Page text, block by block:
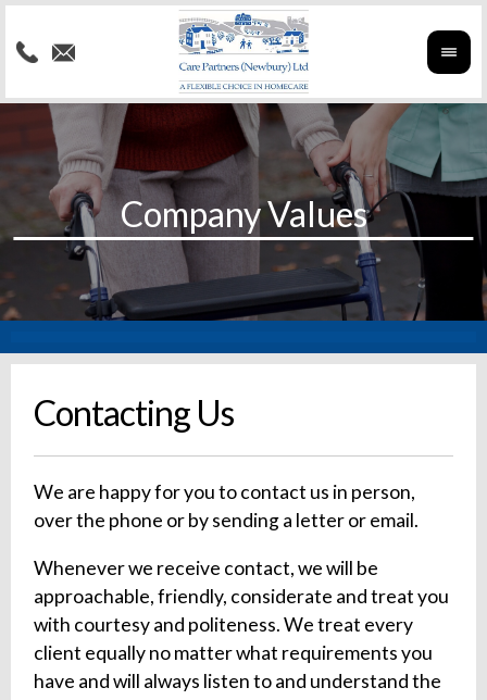
Contacting Us
We are happy for you to contact us in person,
over the phone or by sending a letter or email.
Whenever we receive contact, we will be
approachable, friendly, considerate and treat you
with courtesy and politeness. We treat every
client equally no matter what requirements you
have and will always listen to and understand the